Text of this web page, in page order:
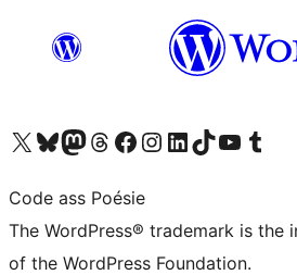
Visit our X (formerly Twitter) account
Visit our Bluesky account
Visit our Mastodon account
Visit our Threads account
Visit our Facebook page
Visit our Instagram account
Visit our LinkedIn account
Visit our TikTok account
Visit our YouTube channel
Visit our
Code ass Poésie
The WordPress® trademark is the
of the WordPress Foundation.